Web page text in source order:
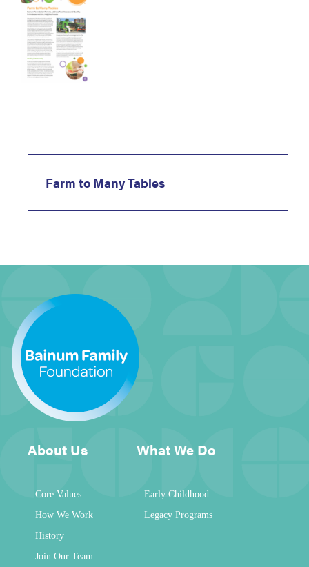
Farm to Many Tables
About Us
Core Values
How We Work
History
Join Our Team
What We Do
Early Childhood
Legacy Programs